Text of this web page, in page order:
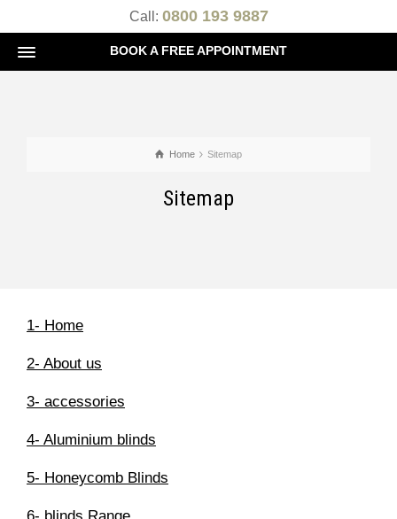
Call: 0800 193 9887
BOOK A FREE APPOINTMENT
Home Sitemap
Sitemap
1- Home
2- About us
3- accessories
4- Aluminium blinds
5- Honeycomb Blinds
6- blinds Range